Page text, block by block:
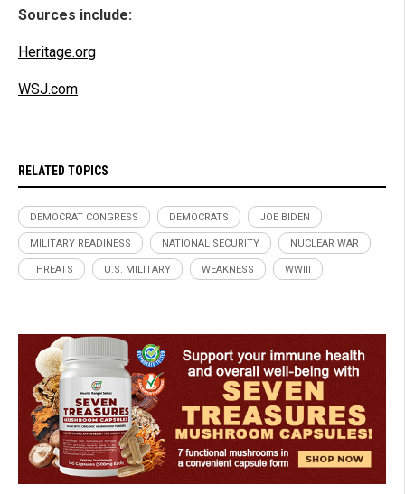
Sources include:
Heritage.org
WSJ.com
RELATED TOPICS
DEMOCRAT CONGRESS DEMOCRATS JOE BIDEN
MILITARY READINESS NATIONAL SECURITY NUCLEAR WAR
THREATS U.S. MILITARY WEAKNESS WWIII